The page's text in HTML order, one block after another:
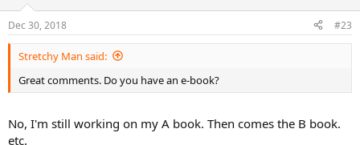
opinion is shifting/has shifted to the former.
It's partially mental, partially physical. It's not all one or the other.
No he won't. All other things being equal, I would give a higher
Dec 30, 2018 #23
Stretchy Man said:
Great comments. Do you have an e-book?
No, I'm still working on my A book. Then comes the B book.
etc.